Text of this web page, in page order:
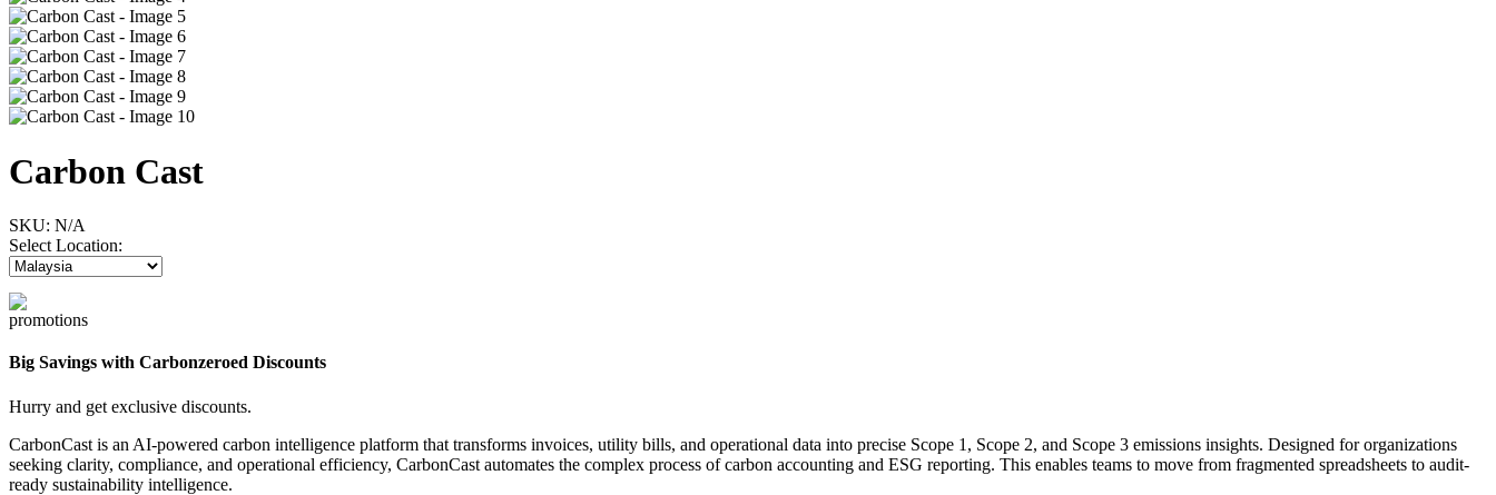
Carbon Cast
SKU: N/A
Select Location:
Big Savings with Carbonzeroed Discounts
Hurry and get exclusive discounts.
CarbonCast is an AI-powered carbon intelligence platform that transforms invoices, utility bills, and operational data into precise Scope 1, Scope 2, and Scope 3 emissions insights. Designed for organizations
seeking clarity, compliance, and operational efficiency, CarbonCast automates the complex process of carbon accounting and ESG reporting. This enables teams to move from fragmented spreadsheets to audit-
ready sustainability intelligence.